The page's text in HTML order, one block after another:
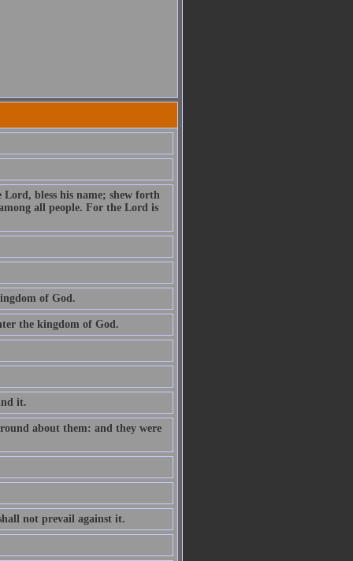
bless his name; shew forth
all people. For the Lord is
of God.
the kingdom of God.
it.
about them: and they were
not prevail against it.